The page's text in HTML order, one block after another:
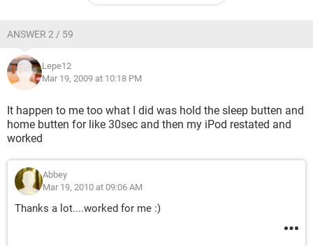
ANSWER 2 / 59
Lepe12
Mar 19, 2009 at 10:18 PM
It happen to me too what I did was hold the sleep butten and
home butten for like 30sec and then my iPod restated and
worked
Abbey
Mar 19, 2010 at 09:06 AM
Thanks a lot....worked for me :)